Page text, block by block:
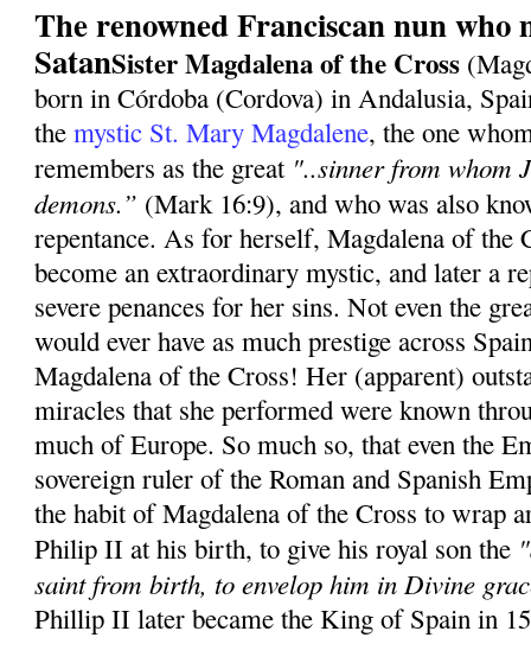
The renowned Franciscan nun who
SatanSister Magdalena of the Cross
born in Córdoba (Cordova) in Andalusia,
themystic St. Mary Magdalene, the one
remembers as the great "..sinner from whom
demons.” (Mark 16:9), and who was also
repentance. As for herself, Magdalena of the
become an extraordinary mystic, and later a
severe penances for her sins. Not even the
would ever have as much prestige across
Magdalena of the Cross! Her (apparent)
miracles that she performed were known
much of Europe. So much so, that even the
sovereign ruler of the Roman and Spanish
the habit of Magdalena of the Cross to wrap
Philip II at his birth, to give his royal son the
saint from birth, to envelop him in Divine
Phillip II later became the King of Spain in